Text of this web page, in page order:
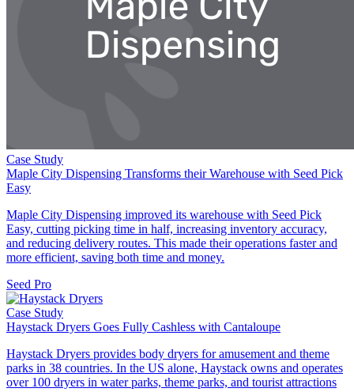
Case Study
Maple City Dispensing Transforms their Warehouse with Seed Pick
Easy
Maple City Dispensing improved its warehouse with Seed Pick
Easy, cutting picking time in half, increasing inventory accuracy,
and reducing delivery routes. This made their operations faster and
more efficient, saving both time and money.
Seed Pro
Case Study
Haystack Dryers Goes Fully Cashless with Cantaloupe
Haystack Dryers provides body dryers for amusement and theme
parks in 38 countries. In the US alone, Haystack owns and operates
over 100 dryers in water parks, theme parks, and tourist attractions